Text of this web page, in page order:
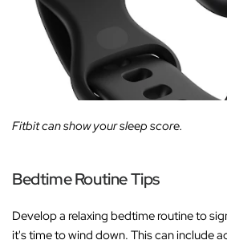
Fitbit can show your sleep score.
Bedtime Routine Tips
Develop a relaxing bedtime routine to
it's time to wind down. This can include